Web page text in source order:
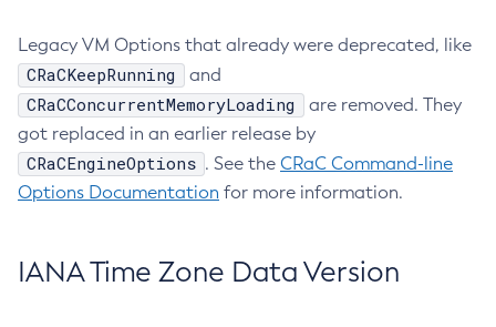
Legacy VM Options that already were deprecated, like
CRaCKeepRunning and
CRaCConcurrentMemoryLoading
are removed. They
got replaced in an earlier release by
CRaCEngineOptions . See the CRaC Command-line
Options Documentation for more information.
IANA Time Zone Data Version